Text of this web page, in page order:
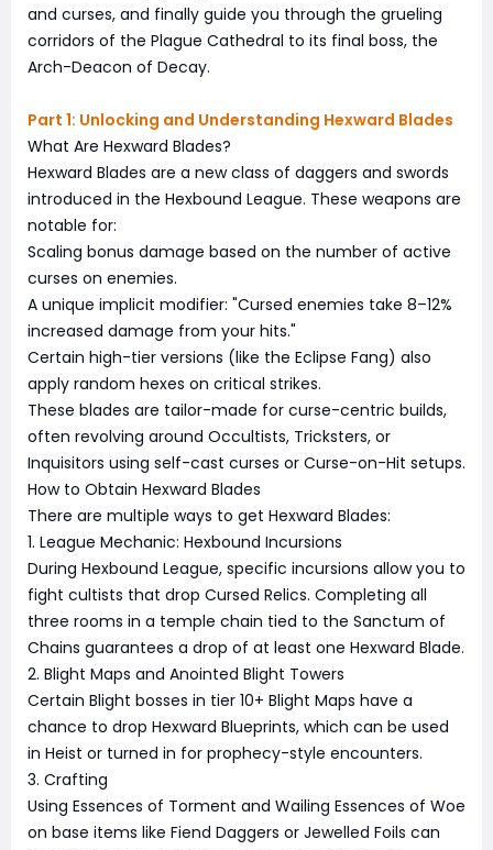
and curses, and finally guide you through the grueling
corridors of the Plague Cathedral to its final boss, the
Arch-Deacon of Decay.
Part 1: Unlocking and Understanding Hexward Blades
What Are Hexward Blades?
Hexward Blades are a new class of daggers and swords
introduced in the Hexbound League. These weapons are
notable for:
Scaling bonus damage based on the number of active
curses on enemies.
A unique implicit modifier: "Cursed enemies take 8–12%
increased damage from your hits."
Certain high-tier versions (like the Eclipse Fang) also
apply random hexes on critical strikes.
These blades are tailor-made for curse-centric builds,
often revolving around Occultists, Tricksters, or
Inquisitors using self-cast curses or Curse-on-Hit setups.
How to Obtain Hexward Blades
There are multiple ways to get Hexward Blades:
1. League Mechanic: Hexbound Incursions
During Hexbound League, specific incursions allow you to
fight cultists that drop Cursed Relics. Completing all
three rooms in a temple chain tied to the Sanctum of
Chains guarantees a drop of at least one Hexward Blade.
2. Blight Maps and Anointed Blight Towers
Certain Blight bosses in tier 10+ Blight Maps have a
chance to drop Hexward Blueprints, which can be used
in Heist or turned in for prophecy-style encounters.
3. Crafting
Using Essences of Torment and Wailing Essences of Woe
on base items like Fiend Daggers or Jewelled Foils can